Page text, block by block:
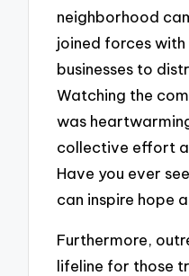
neighborhood
joined forces
businesses to
Watching the
was
collective effort
Have you ever
can inspire hope
Furthermore,
lifeline for those